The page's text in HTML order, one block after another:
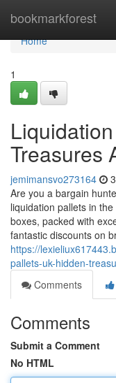
bookmarkforest
Home
Home
1
Treasures
jemimansvo273164
Are you a bargain
liquidation pallets in
boxes, packed with
fantastic discounts on
https://
pallets-uk-hidden-
Comments
Comments
Submit a Comment
No HTML